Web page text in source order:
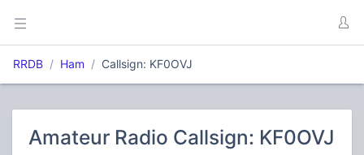
RRDB Ham Callsign: KF0OVJ
Amateur Radio Callsign: KF0OVJ